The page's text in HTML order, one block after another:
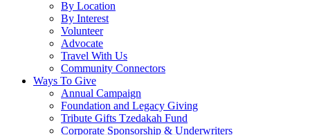
By Location
By Interest
Volunteer
Advocate
Travel With Us
Community Connectors
Ways To Give
Annual Campaign
Foundation and Legacy Giving
Tribute Gifts Tzedakah Fund
Corporate Sponsorship & Underwriters